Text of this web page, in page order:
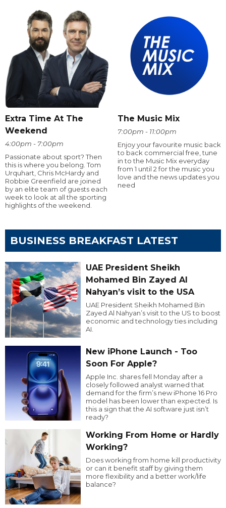
Extra Time At The
Weekend
4:00pm - 7:00pm
Passionate about sport? Then
this is where you belong. Tom
Urquhart, Chris McHardy and
Robbie Greenfield are joined
by an elite team of guests each
week to look at all the sporting
highlights of the weekend.
The Music Mix
7:00pm - 11:00pm
Enjoy your favourite music back
to back commercial free, tune
in to the Music Mix everyday
from 1 until 2 for the music you
love and the news updates you
need
BUSINESS BREAKFAST LATEST
UAE President Sheikh
Mohamed Bin Zayed Al
Nahyan’s visit to the USA
UAE President Sheikh Mohamed Bin
Zayed Al Nahyan’s visit to the US to boost
economic and technology ties including
AI.
New iPhone Launch - Too
Soon For Apple?
Apple Inc. shares fell Monday after a
closely followed analyst warned that
demand for the firm’s new iPhone 16 Pro
model has been lower than expected. Is
this a sign that the AI software just isn’t
ready?
Working From Home or Hardly
Working?
Does working from home kill productivity
or can it benefit staff by giving them
more flexibility and a better work/life
balance?